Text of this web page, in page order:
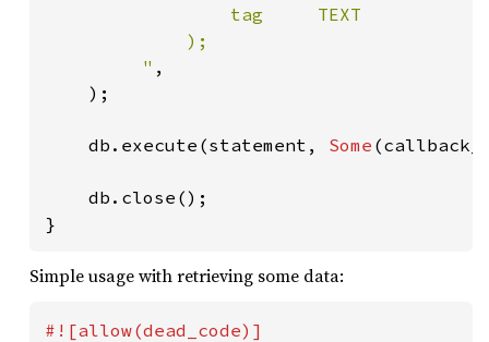
                 tag     TEXT
             );
         "
,
    );
    db.execute(statement,
Some
    db.close();
}
Simple usage with retrieving some data: